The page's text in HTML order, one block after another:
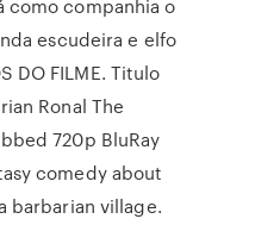
como companhia o
escudeira e elfo
DO FILME. Titulo
Ronal The
720p BluRay
comedy about
barbarian village.